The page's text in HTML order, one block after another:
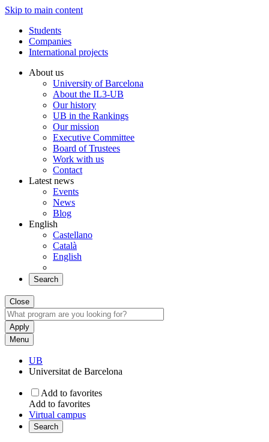
Skip to main content
Students
Companies
International projects
About us
University of Barcelona
About the IL3-UB
Our history
UB in the Rankings
Our mission
Executive Committee
Board of Trustees
Work with us
Contact
Latest news
Events
News
Blog
English
Castellano
Català
English
Search
Close
Menu
UB
Universitat de Barcelona
Add to favorites
Add to favorites
Virtual campus
Search